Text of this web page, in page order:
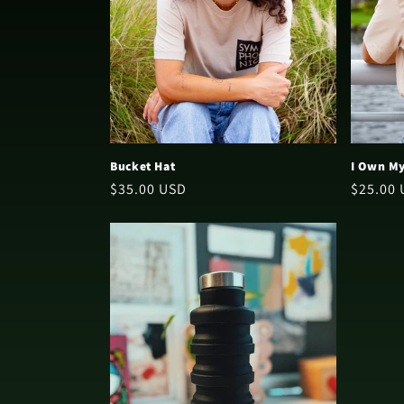
t
i
o
n
:
Bucket Hat
Regular
$35.00 USD
I Own
Regular
$25.00